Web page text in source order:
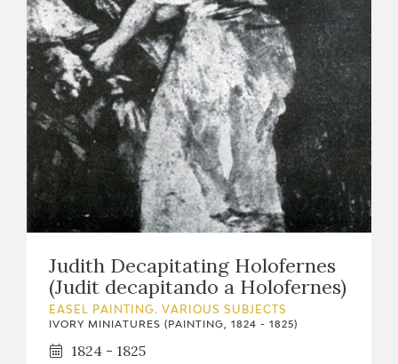
Judith Decapitating Holofernes
(Judit decapitando a Holofernes)
EASEL PAINTING. VARIOUS SUBJECTS
IVORY MINIATURES (PAINTING, 1824 - 1825)
1824 - 1825